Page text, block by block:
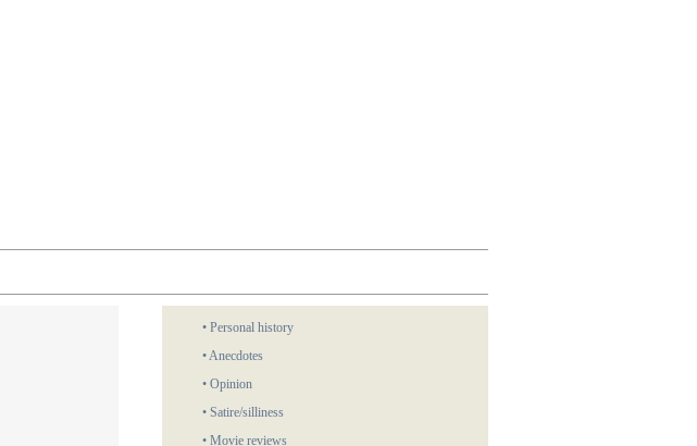
• Personal history
• Anecdotes
• Opinion
• Satire/silliness
• Movie reviews